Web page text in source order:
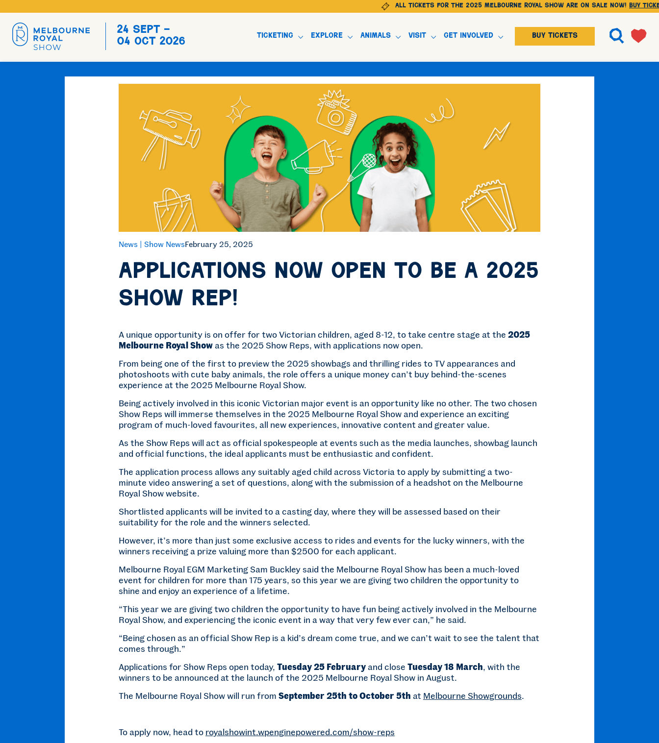
All tickets for the 2025 Melbourne Royal Show are on sale NOW! BUY TICKETS
24 Sept -
04 Oct 2026
Ticketing Explore Animals Visit Get Involved BUY TICKETS
News | Show NewsFebruary 25, 2025
Applications now open to be a 2025
Show Rep!
A unique opportunity is on offer for two Victorian children, aged 8-12, to take centre stage at the 2025
Melbourne Royal Showas the 2025 Show Reps, with applications now open.
From being one of the first to preview the 2025 showbags and thrilling rides to TV appearances and
photoshoots with cute baby animals, the role offers a unique money can’t buy behind-the-scenes
experience at the 2025 Melbourne Royal Show.
Being actively involved in this iconic Victorian major event is an opportunity like no other. The two chosen
Show Reps will immerse themselves in the 2025 Melbourne Royal Show and experience an exciting
program of much-loved favourites, all new experiences, innovative content and greater value.
As the Show Reps will act as official spokespeople at events such as the media launches, showbag launch
and official functions, the ideal applicants must be enthusiastic and confident.
The application process allows any suitably aged child across Victoria to apply by submitting a two-
minute video answering a set of questions, along with the submission of a headshot on the Melbourne
Royal Show website.
Shortlisted applicants will be invited to a casting day, where they will be assessed based on their
suitability for the role and the winners selected.
However, it’s more than just some exclusive access to rides and events for the lucky winners, with the
winners receiving a prize valuing more than $2500 for each applicant.
Melbourne Royal EGM Marketing Sam Buckley said the Melbourne Royal Show has been a much-loved
event for children for more than 175 years, so this year we are giving two children the opportunity to
shine and enjoy an experience of a lifetime.
“This year we are giving two children the opportunity to have fun being actively involved in the Melbourne
Royal Show, and experiencing the iconic event in a way that very few ever can,” he said.
“Being chosen as an official Show Rep is a kid’s dream come true, and we can’t wait to see the talent that
comes through.”
Applications for Show Reps open today, Tuesday 25 Februaryand close Tuesday 18 March, with the
winners to be announced at the launch of the 2025 Melbourne Royal Show in August.
The Melbourne Royal Show will run from September 25th to October 5th at Melbourne Showgrounds.
To apply now, head to royalshowint.wpenginepowered.com/show-reps